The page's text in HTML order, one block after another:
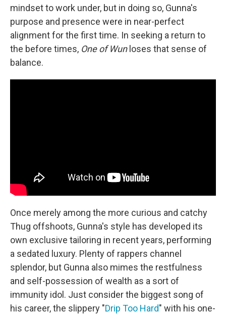
mindset to work under, but in doing so, Gunna's
purpose and presence were in near-perfect
alignment for the first time. In seeking a return to
the before times, One of Wunloses that sense of
balance.
Once merely among the more curious and catchy
Thug offshoots, Gunna's style has developed its
own exclusive tailoring in recent years, performing
a sedated luxury. Plenty of rappers channel
splendor, but Gunna also mimes the restfulness
and self-possession of wealth as a sort of
immunity idol. Just consider the biggest song of
his career, the slippery "Drip Too Hard" with his one-